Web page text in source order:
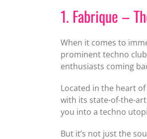
1. Fabrique –
When it comes to
prominent techno
enthusiasts coming
Located in the heart
with its state-of-the-
you into a techno
But it’s not just the